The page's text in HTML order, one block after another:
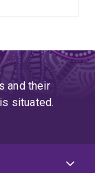
and their
situated.